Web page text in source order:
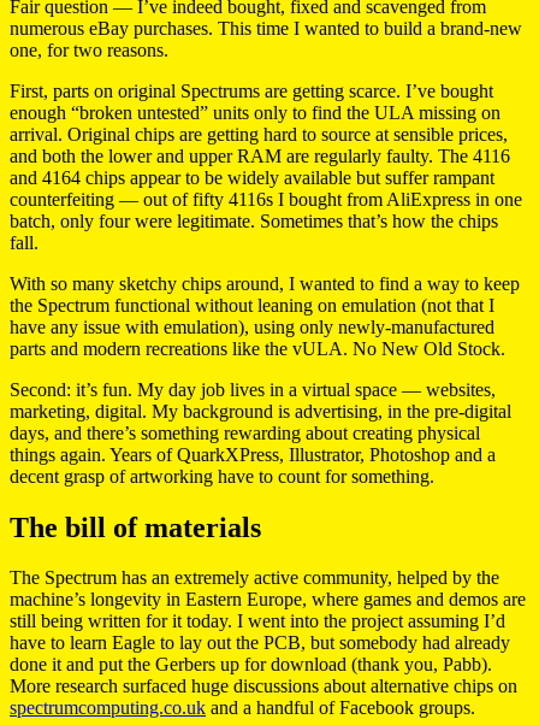
Fair question — I’ve indeed bought, fixed and scavenged from
numerous eBay purchases. This time I wanted to build a brand-new
one, for two reasons.
First, parts on original Spectrums are getting scarce. I’ve bought
enough “broken untested” units only to find the ULA missing on
arrival. Original chips are getting hard to source at sensible prices,
and both the lower and upper RAM are regularly faulty. The 4116
and 4164 chips appear to be widely available but suffer rampant
counterfeiting — out of fifty 4116s I bought from AliExpress in one
batch, only four were legitimate. Sometimes that’s how the chips
fall.
With so many sketchy chips around, I wanted to find a way to keep
the Spectrum functional without leaning on emulation (not that I
have any issue with emulation), using only newly-manufactured
parts and modern recreations like the vULA. No New Old Stock.
Second: it’s fun. My day job lives in a virtual space — websites,
marketing, digital. My background is advertising, in the pre-digital
days, and there’s something rewarding about creating physical
things again. Years of QuarkXPress, Illustrator, Photoshop and a
decent grasp of artworking have to count for something.
The bill of materials
The Spectrum has an extremely active community, helped by the
machine’s longevity in Eastern Europe, where games and demos are
still being written for it today. I went into the project assuming I’d
have to learn Eagle to lay out the PCB, but somebody had already
done it and put the Gerbers up for download (thank you, Pabb).
More research surfaced huge discussions about alternative chips on
spectrumcomputing.co.uk and a handful of Facebook groups.